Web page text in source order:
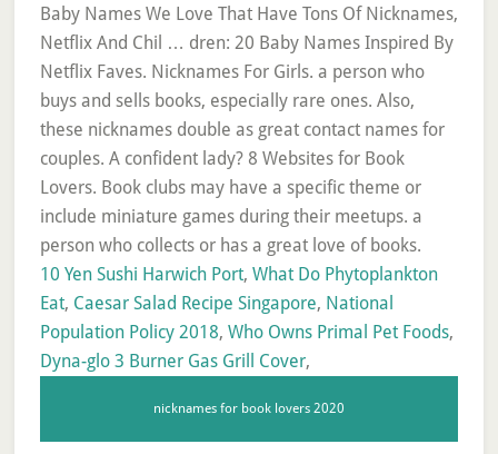
10 Yen Sushi Harwich Port, What Do Phytoplankton
Eat, Caesar Salad Recipe Singapore, National
Population Policy 2018, Who Owns Primal Pet Foods,
Dyna-glo 3 Burner Gas Grill Cover,
nicknames for book lovers 2020